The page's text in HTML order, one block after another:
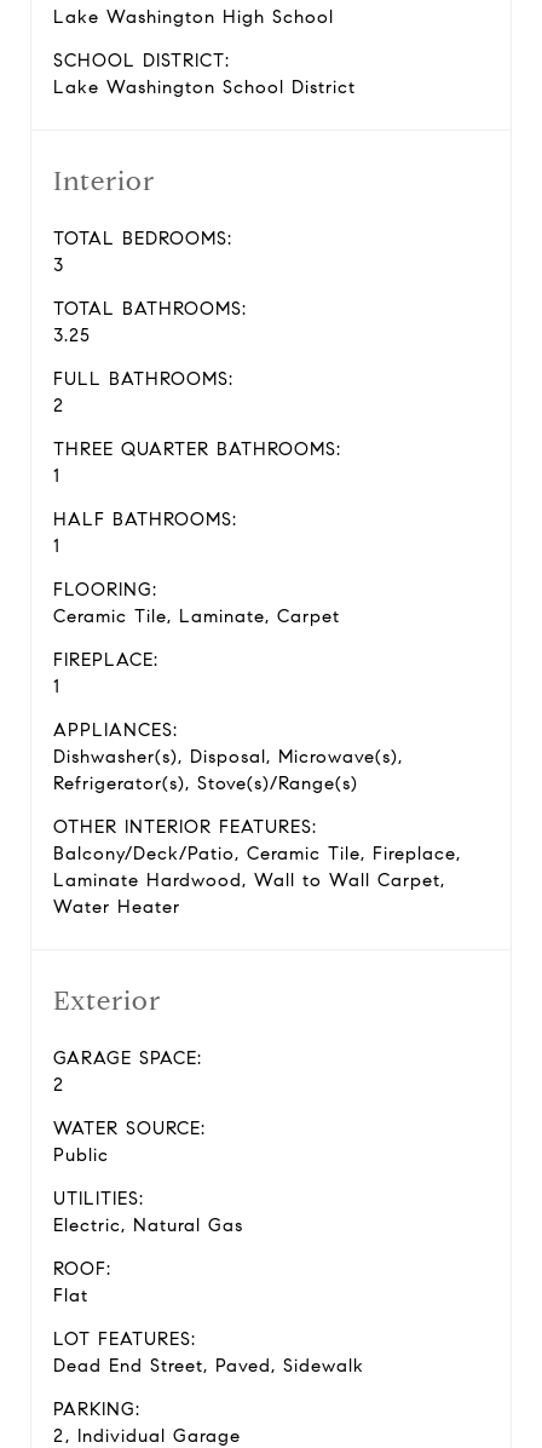
Lake Washington High School
SCHOOL DISTRICT:
Lake Washington School District
Interior
TOTAL BEDROOMS:
3
TOTAL BATHROOMS:
3.25
FULL BATHROOMS:
2
THREE QUARTER BATHROOMS:
1
HALF BATHROOMS:
1
FLOORING:
Ceramic Tile, Laminate, Carpet
FIREPLACE:
1
APPLIANCES:
Dishwasher(s), Disposal, Microwave(s),
Refrigerator(s), Stove(s)/Range(s)
OTHER INTERIOR FEATURES:
Balcony/Deck/Patio, Ceramic Tile, Fireplace,
Laminate Hardwood, Wall to Wall Carpet,
Water Heater
Exterior
GARAGE SPACE:
2
WATER SOURCE:
Public
UTILITIES:
Electric, Natural Gas
ROOF:
Flat
LOT FEATURES:
Dead End Street, Paved, Sidewalk
PARKING:
2, Individual Garage